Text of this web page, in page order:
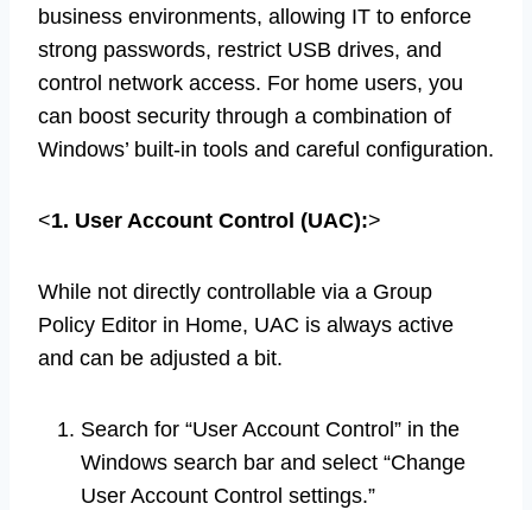
business environments, allowing IT to enforce
strong passwords, restrict USB drives, and
control network access. For home users, you
can boost security through a combination of
Windows’ built-in tools and careful configuration.
<1. User Account Control (UAC):>
While not directly controllable via a Group
Policy Editor in Home, UAC is always active
and can be adjusted a bit.
Search for “User Account Control” in the
Windows search bar and select “Change
User Account Control settings.”